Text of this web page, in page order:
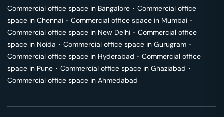
Commercial office space in Bangalore ･ Commercial office
space in Chennai ･ Commercial office space in Mumbai ･
Commercial office space in New Delhi ･ Commercial office
space in Noida ･ Commercial office space in Gurugram ･
Commercial office space in Hyderabad ･ Commercial office
space in Pune ･ Commercial office space in Ghaziabad ･
Commercial office space in Ahmedabad